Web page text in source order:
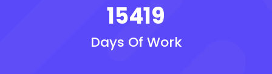
15419
Days Of Work